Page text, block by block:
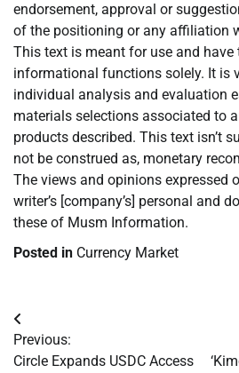
endorsement, approval or
of the positioning or any affiliation
This text is meant for use and have
informational functions solely. It is
individual analysis and evaluation
materials selections associated to
products described. This text isn’t
not be construed as, monetary
The views and opinions expressed
writer’s [company’s] personal and
these of Musm Information.
Posted in Currency Market
Post
navigation
Previous:
Circle Expands USDC Access